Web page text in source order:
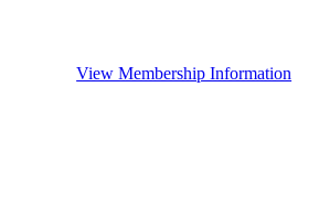
View Membership Information